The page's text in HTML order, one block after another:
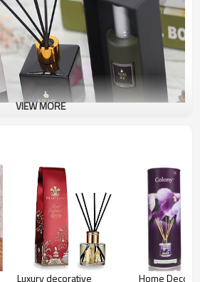
VIEW MORE
Luxury decorative Home Decor